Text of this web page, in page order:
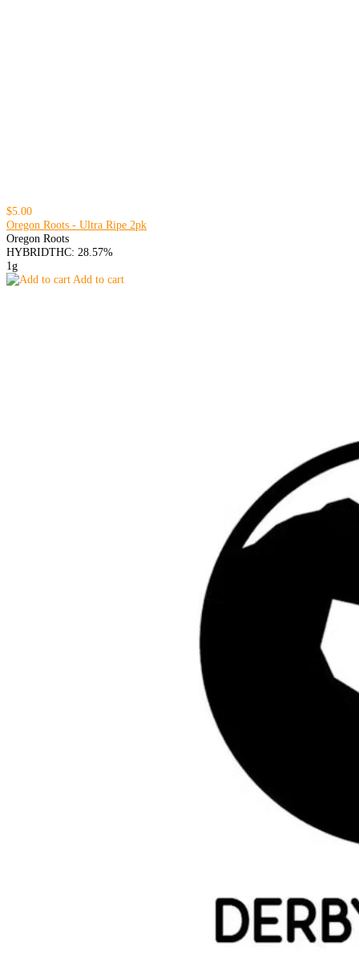
$5.00
Oregon Roots - Ultra Ripe 2pk
Oregon Roots
HYBRIDTHC: 28.57%
1g
Add to cart